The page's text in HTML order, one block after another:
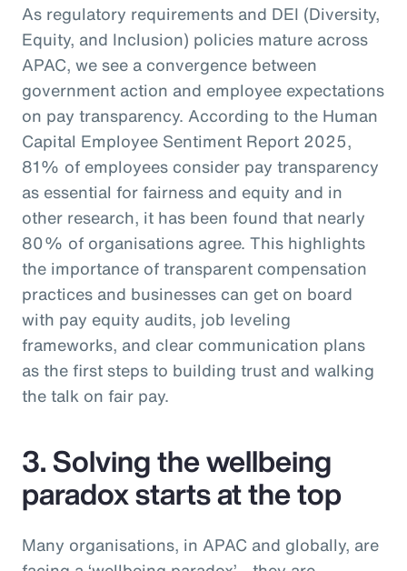
As regulatory requirements and DEI (Diversity,
Equity, and Inclusion) policies mature across
APAC, we see a convergence between
government action and employee expectations
on pay transparency. According to the Human
Capital Employee Sentiment Report 2025,
81% of employees consider pay transparency
as essential for fairness and equity and in
other research, it has been found that nearly
80% of organisations agree. This highlights
the importance of transparent compensation
practices and businesses can get on board
with pay equity audits, job leveling
frameworks, and clear communication plans
as the first steps to building trust and walking
the talk on fair pay.
3. Solving the wellbeing
paradox starts at the top
Many organisations, in APAC and globally, are